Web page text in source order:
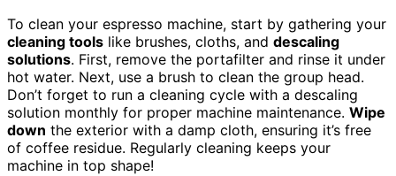
To clean your espresso machine, start by gathering your
cleaning tools like brushes, cloths, and descaling
solutions. First, remove the portafilter and rinse it under
hot water. Next, use a brush to clean the group head.
Don’t forget to run a cleaning cycle with a descaling
solution monthly for proper machine maintenance. Wipe
down the exterior with a damp cloth, ensuring it’s free
of coffee residue. Regularly cleaning keeps your
machine in top shape!